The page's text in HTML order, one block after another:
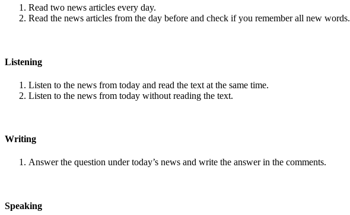
Read two news articles every day.
Read the news articles from the day before and check if you remember all new words.
Listening
Listen to the news from today and read the text at the same time.
Listen to the news from today without reading the text.
Writing
Answer the question under today’s news and write the answer in the comments.
Speaking